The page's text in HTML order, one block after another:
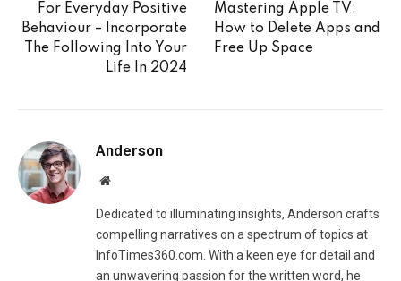
For Everyday Positive
Behaviour – Incorporate
The Following Into Your
Life In 2024
Mastering Apple TV:
How to Delete Apps and
Free Up Space
Anderson
Website
Dedicated to illuminating insights, Anderson crafts
compelling narratives on a spectrum of topics at
InfoTimes360.com. With a keen eye for detail and
an unwavering passion for the written word, he